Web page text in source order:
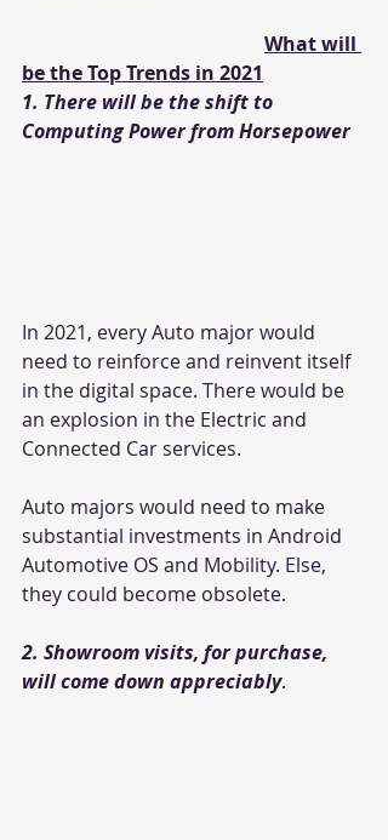
What will
be the Top Trends in 2021
1. There will be the shift to
Computing Power from Horsepower
In 2021, every Auto major would
need to reinforce and reinvent itself
in the digital space. There would be
an explosion in the Electric and
Connected Car services.
Auto majors would need to make
substantial investments in Android
Automotive OS and Mobility. Else,
they could become obsolete.
2. Showroom visits, for purchase,
will come down appreciably.